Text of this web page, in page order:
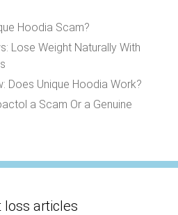
Hoodia Scam?
Lose Weight Naturally With
Does Unique Hoodia Work?
a Scam Or a Genuine
loss articles